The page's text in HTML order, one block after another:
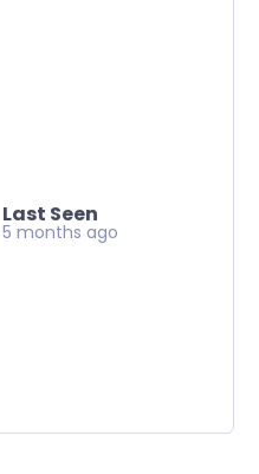
Last Seen
5 months ago